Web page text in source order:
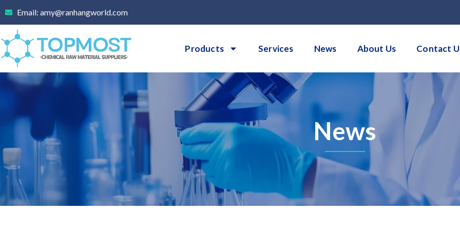
content
Email: amy@ranhangworld.com
Products Services News About Us Contact
News